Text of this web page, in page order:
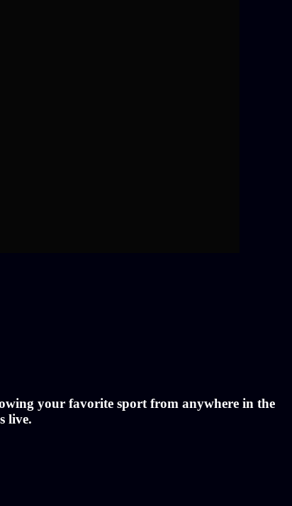
your favorite sport from anywhere in the
live.